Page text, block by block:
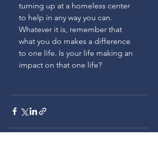
turning up at a homeless center
to help in any way you can.
Whatever it is, remember that
what you do makes a difference
to one life. Is your life making an
impact on that one life?